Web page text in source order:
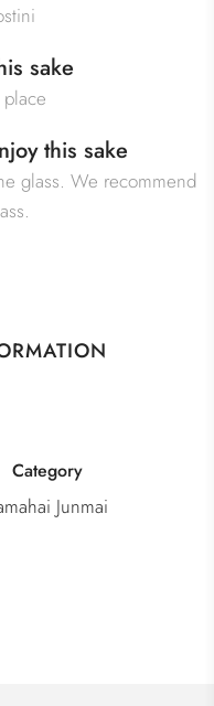
sake
this sake
glass. We recommend